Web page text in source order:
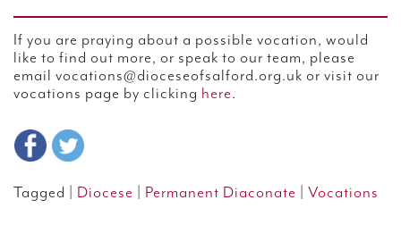
If you are praying about a possible vocation, would
like to find out more, or speak to our team, please
email vocations@dioceseofsalford.org.uk or visit our
vocations page by clicking here.
Tagged | Diocese Permanent Diaconate Vocations